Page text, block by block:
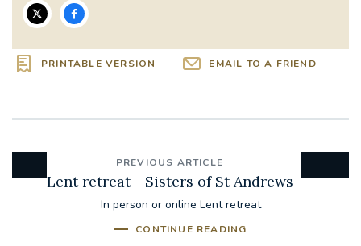
PRINTABLE VERSION EMAIL TO A FRIEND
PREVIOUS ARTICLE
Lent retreat - Sisters of St Andrews
In person or online Lent retreat
CONTINUE READING